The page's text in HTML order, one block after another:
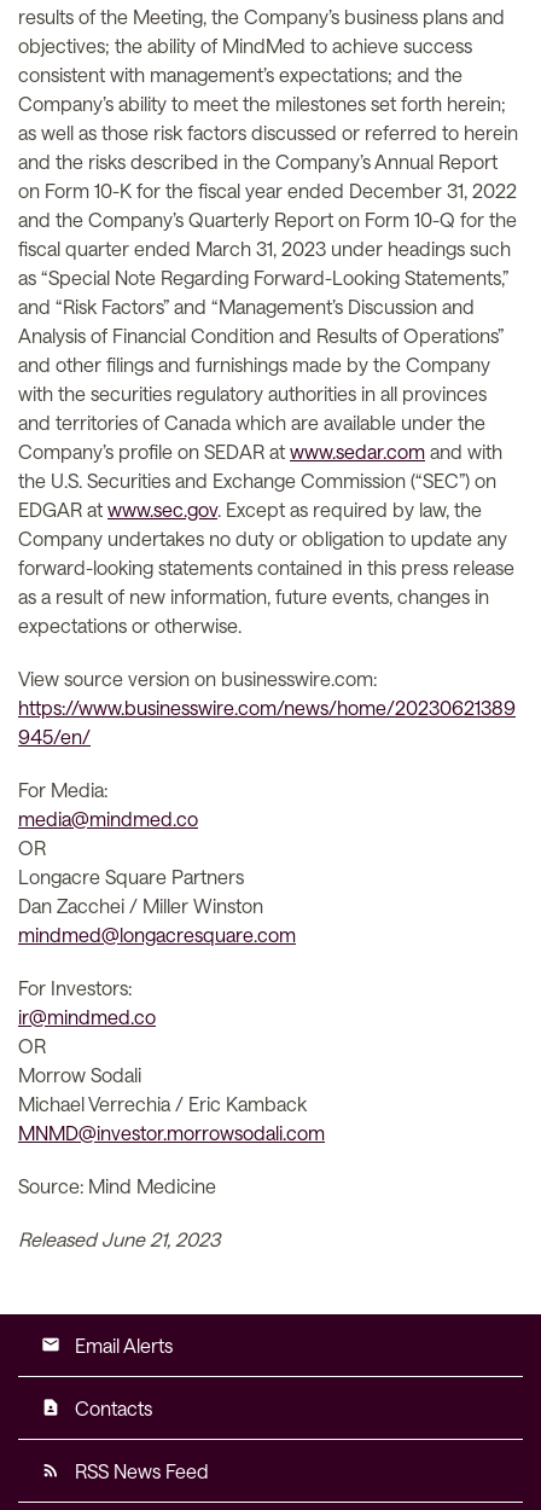
results of the Meeting, the Company’s business plans and
objectives; the ability of MindMed to achieve success
consistent with management’s expectations; and the
Company’s ability to meet the milestones set forth herein;
as well as those risk factors discussed or referred to herein
and the risks described in the Company’s Annual Report
on Form 10-K for the fiscal year ended December 31, 2022
and the Company’s Quarterly Report on Form 10-Q for the
fiscal quarter ended March 31, 2023 under headings such
as “Special Note Regarding Forward-Looking Statements,”
and “Risk Factors” and “Management’s Discussion and
Analysis of Financial Condition and Results of Operations”
and other filings and furnishings made by the Company
with the securities regulatory authorities in all provinces
and territories of Canada which are available under the
Company’s profile on SEDAR at www.sedar.com and with
the U.S. Securities and Exchange Commission (“SEC”) on
EDGAR at www.sec.gov. Except as required by law, the
Company undertakes no duty or obligation to update any
forward-looking statements contained in this press release
as a result of new information, future events, changes in
expectations or otherwise.
View source version on businesswire.com:
https://www.businesswire.com/news/home/20230621389
945/en/
For Media:
media@mindmed.co
OR
Longacre Square Partners
Dan Zacchei / Miller Winston
mindmed@longacresquare.com
For Investors:
ir@mindmed.co
OR
Morrow Sodali
Michael Verrechia / Eric Kamback
MNMD@investor.morrowsodali.com
Source: Mind Medicine
Released June 21, 2023
email Email Alerts
contact_page Contacts
rss_feed RSS News Feed